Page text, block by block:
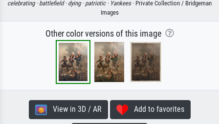
celebrating · battlefield · dying · patriotic · Yankees· Private Collection / Bridgeman
Images
Other color versions of this image
View in 3D / AR Add to favorites